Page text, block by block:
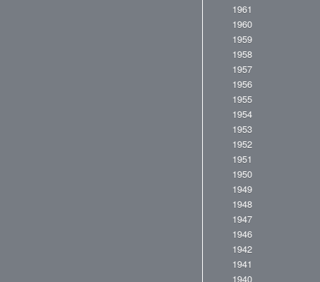
1961
1960
1959
1958
1957
1956
1955
1954
1953
1952
1951
1950
1949
1948
1947
1946
1942
1941
1940